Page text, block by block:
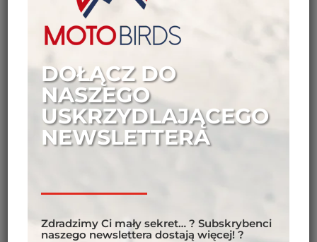
DOŁĄCZ DO
NASZEGO
USKRZYDLAJĄCEGO
NEWSLETTERA
Zdradzimy Ci mały sekret… ? Subskrybenci
naszego newslettera dostają więcej! ?